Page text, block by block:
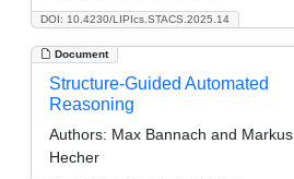
DOI: 10.4230/LIPIcs.STACS.2025.14
Document
Structure-Guided Automated
Reasoning
Authors: Max Bannach and Markus
Hecher